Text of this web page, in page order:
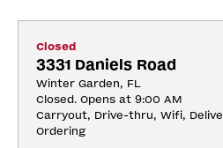
Closed
3331 Daniels Road
Winter Garden, FL
Closed. Opens at 9:00 AM
Carryout, Drive-thru, Wifi,
Ordering